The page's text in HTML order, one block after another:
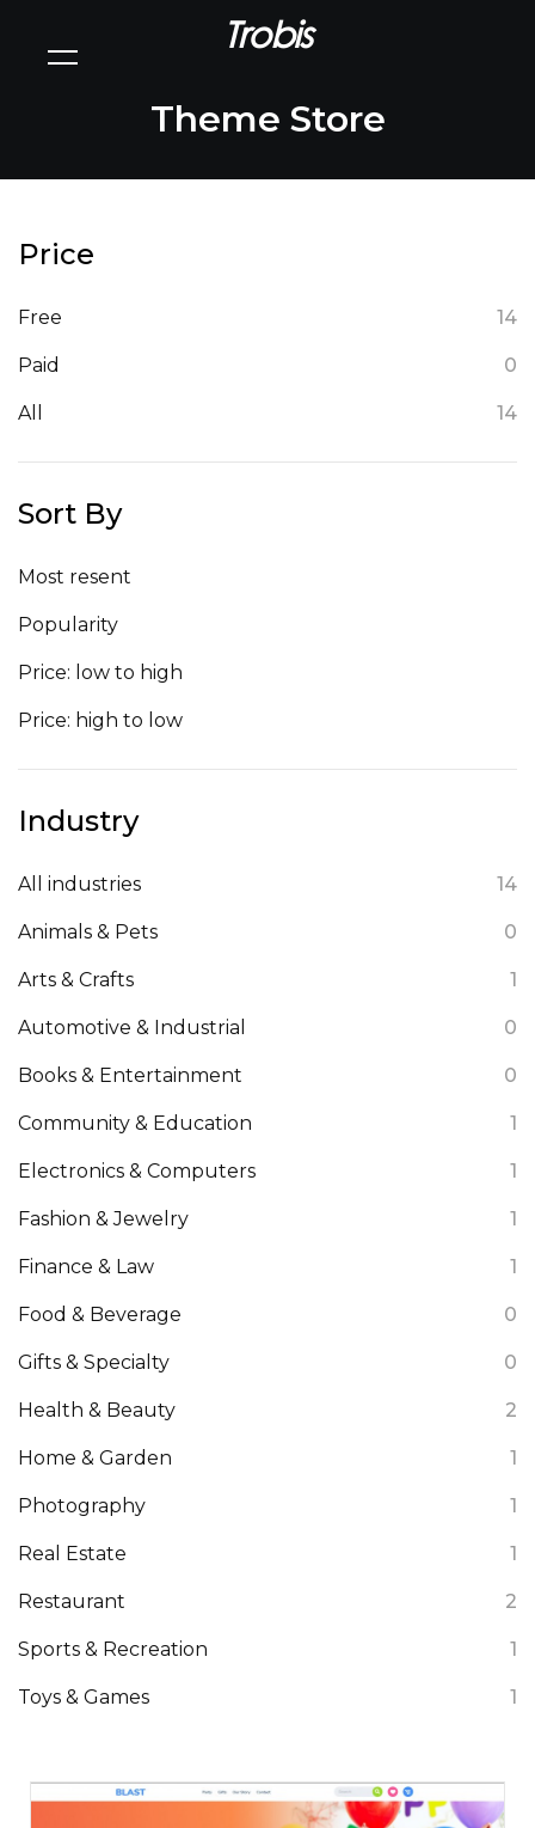
Trobis
Theme Store
Price
14
Free
0
Paid
14
All
Sort By
Most resent
Popularity
Price: low to high
Price: high to low
Industry
14
All industries
0
Animals & Pets
1
Arts & Crafts
0
Automotive & Industrial
0
Books & Entertainment
1
Community & Education
1
Electronics & Computers
1
Fashion & Jewelry
1
Finance & Law
0
Food & Beverage
0
Gifts & Specialty
2
Health & Beauty
1
Home & Garden
1
Photography
1
Real Estate
2
Restaurant
1
Sports & Recreation
1
Toys & Games